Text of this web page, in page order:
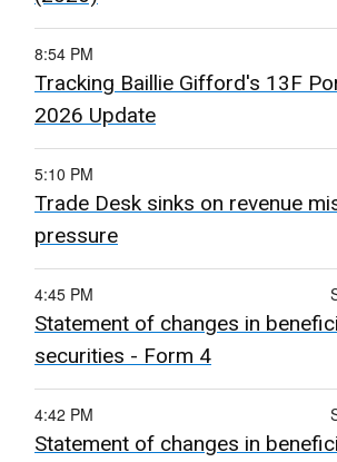
8:54 PM
Tracking Baillie Gifford's 13F
2026 Update
5:10 PM
Trade Desk sinks on revenue
pressure
4:45 PM
Statement of changes in
securities - Form 4
4:42 PM
Statement of changes in